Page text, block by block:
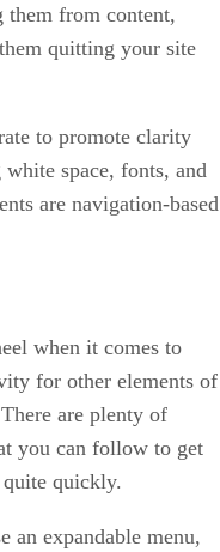
from content,
quitting your site
to promote clarity
space, fonts, and
are navigation-based
when it comes to
for other elements of
are plenty of
you can follow to get
quickly.
an expandable menu,